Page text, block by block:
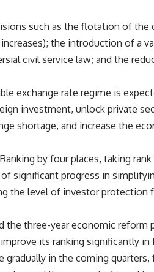
such as the flotation of the
the introduction of a
civil service law; and the
exchange rate regime is
investment, unlock private
shortage, and increase the
by four places, taking rank
significant progress in
the level of investor protection
three-year economic reform
its ranking significantly in
gradually in the coming